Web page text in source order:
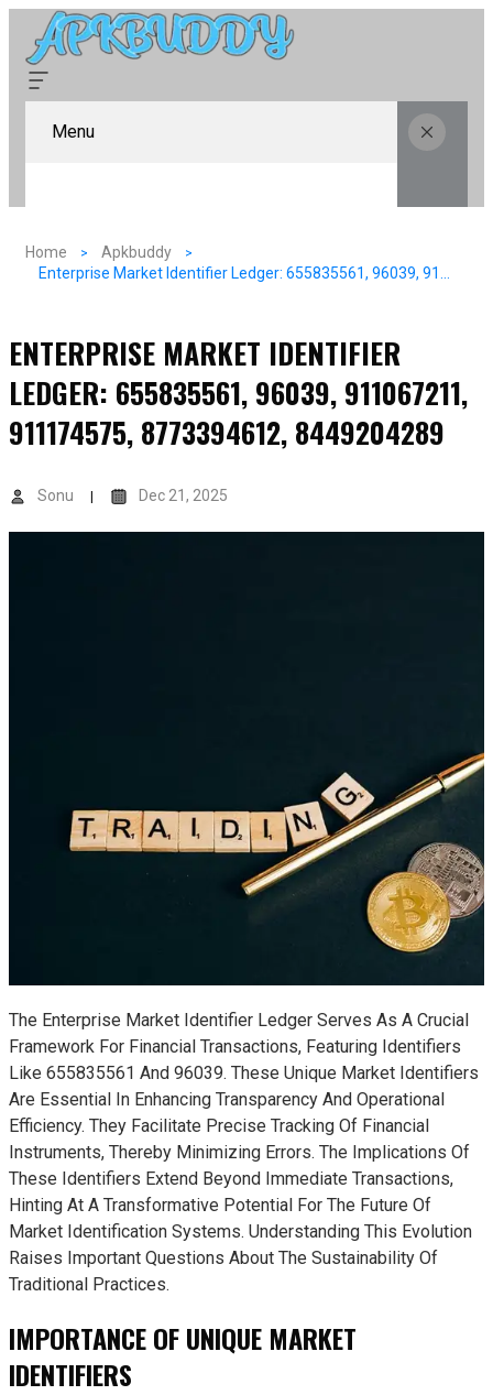
Menu
Home
Apkbuddy
ENTERPRISE MARKET IDENTIFIER
LEDGER: 655835561, 96039, 911067211,
911174575, 8773394612, 8449204289
Sonu Dec 21, 2025
The Enterprise Market Identifier Ledger Serves As A Crucial
Framework For Financial Transactions, Featuring Identifiers
Like 655835561 And 96039. These Unique Market Identifiers
Are Essential In Enhancing Transparency And Operational
Efficiency. They Facilitate Precise Tracking Of Financial
Instruments, Thereby Minimizing Errors. The Implications Of
These Identifiers Extend Beyond Immediate Transactions,
Hinting At A Transformative Potential For The Future Of
Market Identification Systems. Understanding This Evolution
Raises Important Questions About The Sustainability Of
Traditional Practices.
IMPORTANCE OF UNIQUE MARKET
IDENTIFIERS